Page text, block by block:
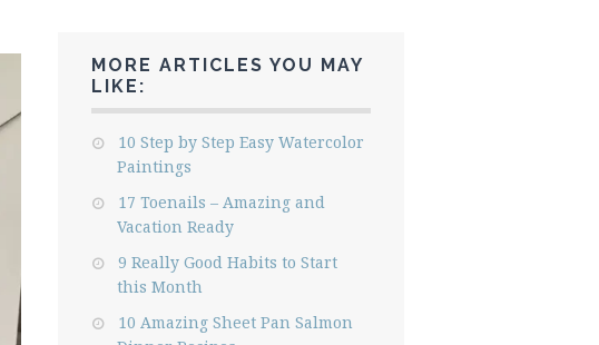
MORE ARTICLES YOU MAY
LIKE:
10 Step by Step Easy Watercolor
Paintings
17 Toenails – Amazing and
Vacation Ready
9 Really Good Habits to Start
this Month
10 Amazing Sheet Pan Salmon